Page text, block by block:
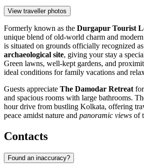
View traveller photos
Formerly known as the Durgapur Tourist
unique blend of old-world charm and
is situated on grounds officially recognized as
archaeological site, giving your stay a
Green lawns, well-kept gardens, and
ideal conditions for family vacations and
Guests appreciate The Damodar Retreat
and spacious rooms with large bathrooms.
hour drive from bustling Kolkata, offering
peace amidst nature and panoramic views of
Contacts
Found an inaccuracy?